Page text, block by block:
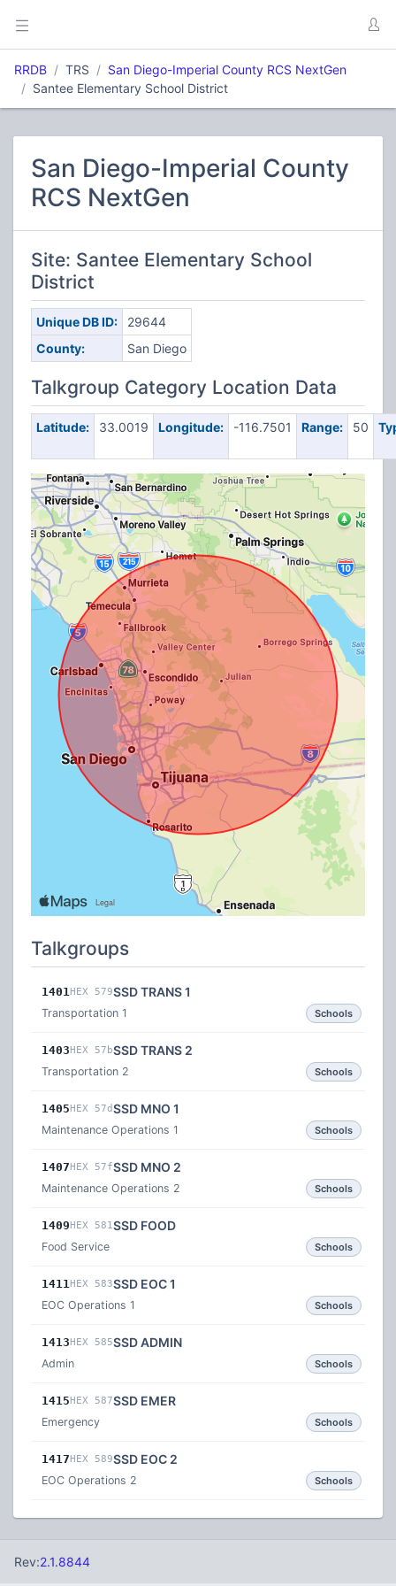
RRDB TRS
San Diego-Imperial County RCS NextGen
Santee Elementary School District
San Diego-Imperial County
RCS NextGen
Site: Santee Elementary School
District
Unique DB ID:
29644
County:
San Diego
Talkgroup Category Location Data
Latitude: 33.0019 Longitude: -116.7501 Range: 50
Talkgroups
1401HEX 579SSD TRANS 1
Transportation 1 Schools
1403HEX 57bSSD TRANS 2
Transportation 2 Schools
1405HEX 57dSSD MNO 1
Maintenance Operations 1 Schools
1407HEX 57fSSD MNO 2
Maintenance Operations 2 Schools
1409HEX 581 SSD FOOD
Food Service Schools
1411HEX 583SSD EOC 1
EOC Operations 1 Schools
1413HEX 585SSD ADMIN
Admin Schools
1415HEX 587SSD EMER
Emergency Schools
1417HEX 589SSD EOC 2
EOC Operations 2 Schools
Rev:2.1.8844